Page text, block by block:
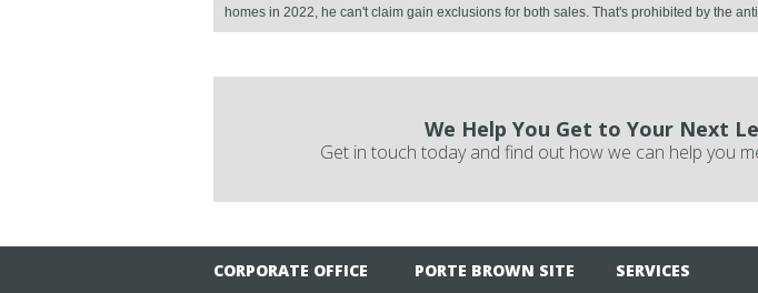
homes in 2022, he can't claim gain exclusions for both sales. That's prohibited by the
We Help You Get to Your Next
Get in touch today and find out how we can help you
CORPORATE OFFICE PORTE BROWN SITE SERVICES